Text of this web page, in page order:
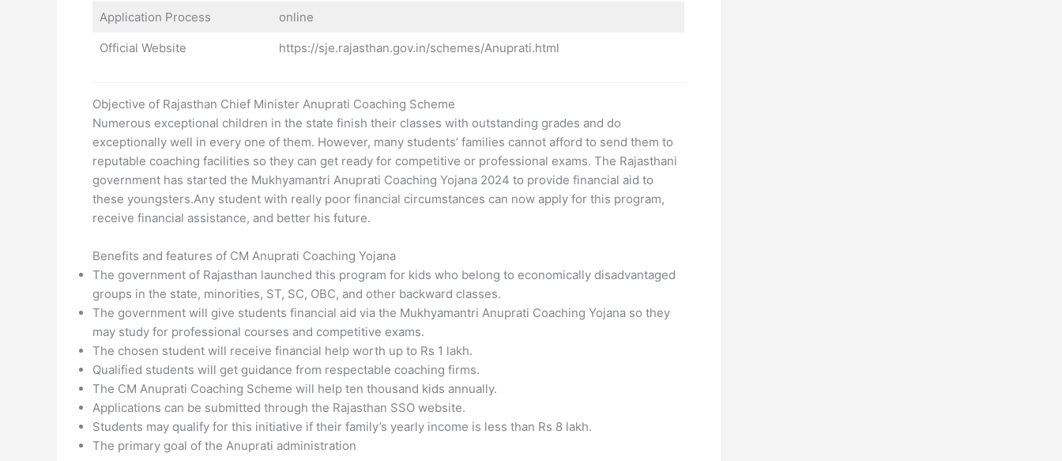
Application Process online
Official Website https://sje.rajasthan.gov.in/schemes/Anuprati.html
Objective of Rajasthan Chief Minister Anuprati Coaching Scheme
Numerous exceptional children in the state finish their classes with outstanding grades and do
exceptionally well in every one of them. However, many students’ families cannot afford to send them to
reputable coaching facilities so they can get ready for competitive or professional exams. The Rajasthani
government has started the Mukhyamantri Anuprati Coaching Yojana 2024 to provide financial aid to
these youngsters.Any student with really poor financial circumstances can now apply for this program,
receive financial assistance, and better his future.
Benefits and features of CM Anuprati Coaching Yojana
The government of Rajasthan launched this program for kids who belong to economically disadvantaged
groups in the state, minorities, ST, SC, OBC, and other backward classes.
The government will give students financial aid via the Mukhyamantri Anuprati Coaching Yojana so they
may study for professional courses and competitive exams.
The chosen student will receive financial help worth up to Rs 1 lakh.
Qualified students will get guidance from respectable coaching firms.
The CM Anuprati Coaching Scheme will help ten thousand kids annually.
Applications can be submitted through the Rajasthan SSO website.
Students may qualify for this initiative if their family’s yearly income is less than Rs 8 lakh.
The primary goal of the Anuprati administration